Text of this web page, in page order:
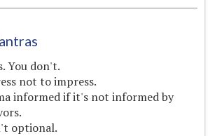
You don't.
not to impress.
informed if it's not informed by
optional.